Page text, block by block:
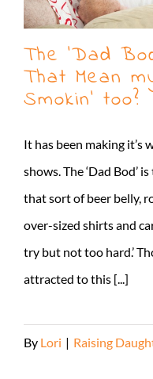
The ‘Dad
That Mean
Smokin’ too?
It has been making
shows. The ‘Dad Bod’
that sort of beer belly,
over-sized shirts and
try but not too hard.’
attracted to this [...]
By Lori | Raising